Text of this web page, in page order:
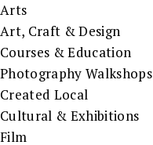
Arts
Art, Craft & Design
Courses & Education
Photography Walkshops
Created Local
Cultural & Exhibitions
Film